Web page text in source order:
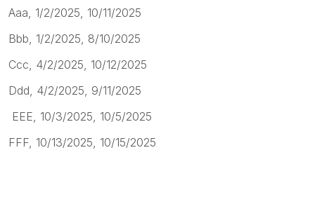
Aaa, 1/2/2025, 10/11/2025
Bbb, 1/2/2025, 8/10/2025
Ccc, 4/2/2025, 10/12/2025
Ddd, 4/2/2025, 9/11/2025
EEE, 10/3/2025, 10/5/2025
FFF, 10/13/2025, 10/15/2025